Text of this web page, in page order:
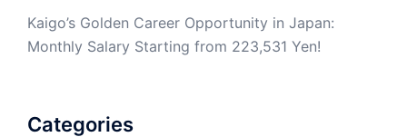
Kaigo’s Golden Career Opportunity in Japan:
Monthly Salary Starting from 223,531 Yen!
Categories